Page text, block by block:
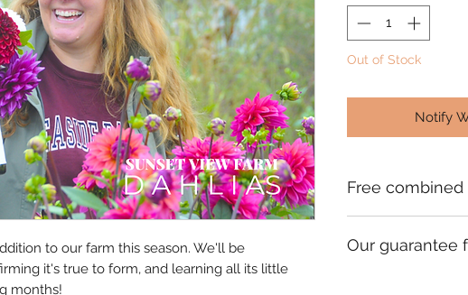
to our farm this season. We'll be
it's true to form, and learning all its little
months!
Out of Stock
Notify
Free combined
which will give you
Our guarantee